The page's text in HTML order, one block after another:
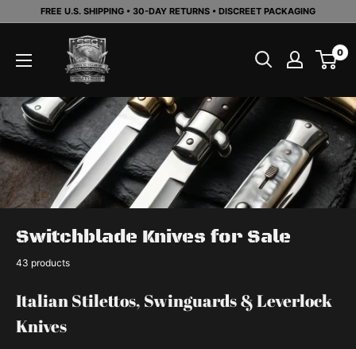
FREE U.S. SHIPPING • 30-DAY RETURNS • DISCREET PACKAGING
Southern
Sporting
Goods
LLC
0
Switchblade Knives for Sale
43 products
Italian Stilettos, Swinguards & Leverlock
Knives